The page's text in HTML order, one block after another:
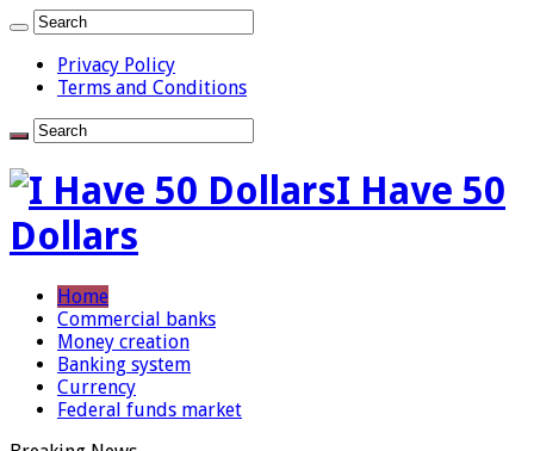
Privacy Policy
Terms and Conditions
I Have 50
Dollars
Home
Commercial banks
Money creation
Banking system
Currency
Federal funds market